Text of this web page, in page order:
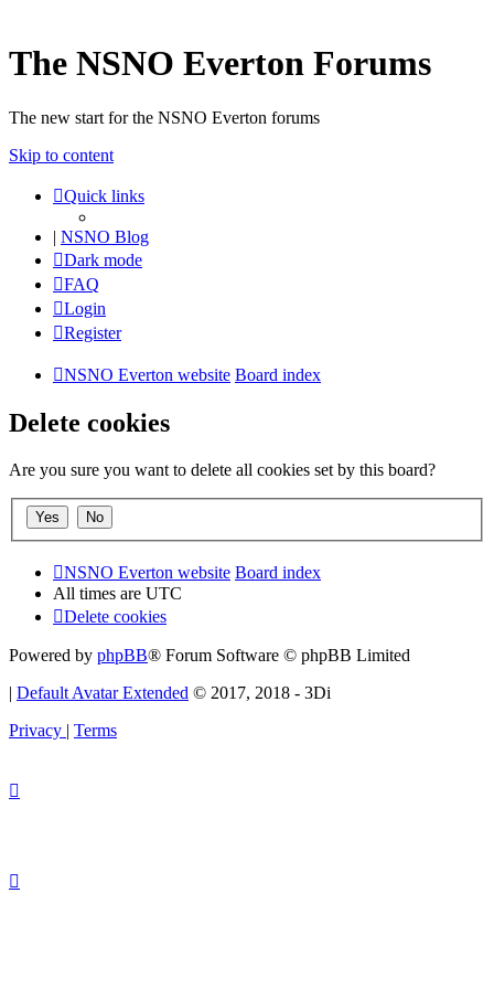
The NSNO Everton Forums
The new start for the NSNO Everton forums
Skip to content
Quick links
| NSNO Blog
Dark mode
FAQ
Login
Register
NSNO Everton website Board index
Delete cookies
Are you sure you want to delete all cookies set by this board?
NSNO Everton website Board index
All times are UTC
Delete cookies
Powered by phpBB® Forum Software © phpBB Limited
| Default Avatar Extended © 2017, 2018 - 3Di
Privacy | Terms